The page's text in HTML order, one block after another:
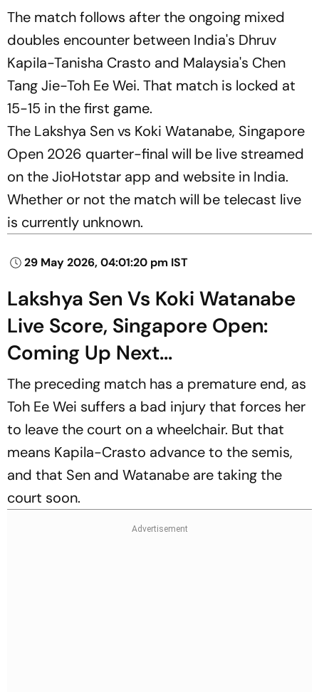
The match follows after the ongoing mixed
doubles encounter between India's Dhruv
Kapila-Tanisha Crasto and Malaysia's Chen
Tang Jie-Toh Ee Wei. That match is locked at
15-15 in the first game.
The Lakshya Sen vs Koki Watanabe, Singapore
Open 2026 quarter-final will be live streamed
on the JioHotstar app and website in India.
Whether or not the match will be telecast live
is currently unknown.
29 May 2026, 04:01:20 pm IST
Lakshya Sen Vs Koki Watanabe
Live Score, Singapore Open:
Coming Up Next...
The preceding match has a premature end, as
Toh Ee Wei suffers a bad injury that forces her
to leave the court on a wheelchair. But that
means Kapila-Crasto advance to the semis,
and that Sen and Watanabe are taking the
court soon.